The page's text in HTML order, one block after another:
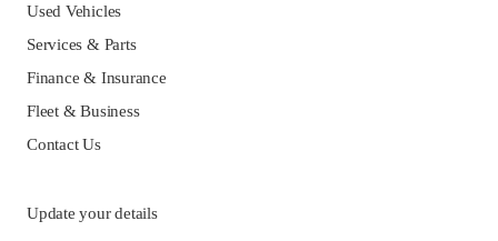
Used Vehicles
Services & Parts
Finance & Insurance
Fleet & Business
Contact Us
Update your details